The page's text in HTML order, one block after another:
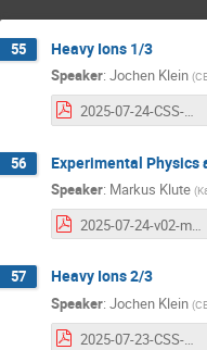
55 Heavy Ions 1/3
Speaker: Jochen Klein (
2025-07-24-CSS-HI-jkl-1.pdf
56 Experimental Physics
Speaker: Markus Klute (
2025-07-24-v02-mk-cern.pdf
57 Heavy Ions 2/3
Speaker: Jochen Klein (
2025-07-23-CSS-HI-jkl-2.pdf